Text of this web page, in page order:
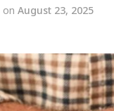
on August 23, 2025